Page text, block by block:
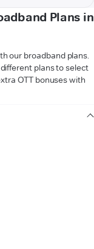
Plans in
our broadband plans.
plans to select
OTT bonuses with